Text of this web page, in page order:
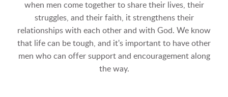
when men come together to share their lives, their
struggles, and their faith, it strengthens their
relationships with each other and with God. We know
that life can be tough, and it's important to have other
men who can offer support and encouragement along
the way.